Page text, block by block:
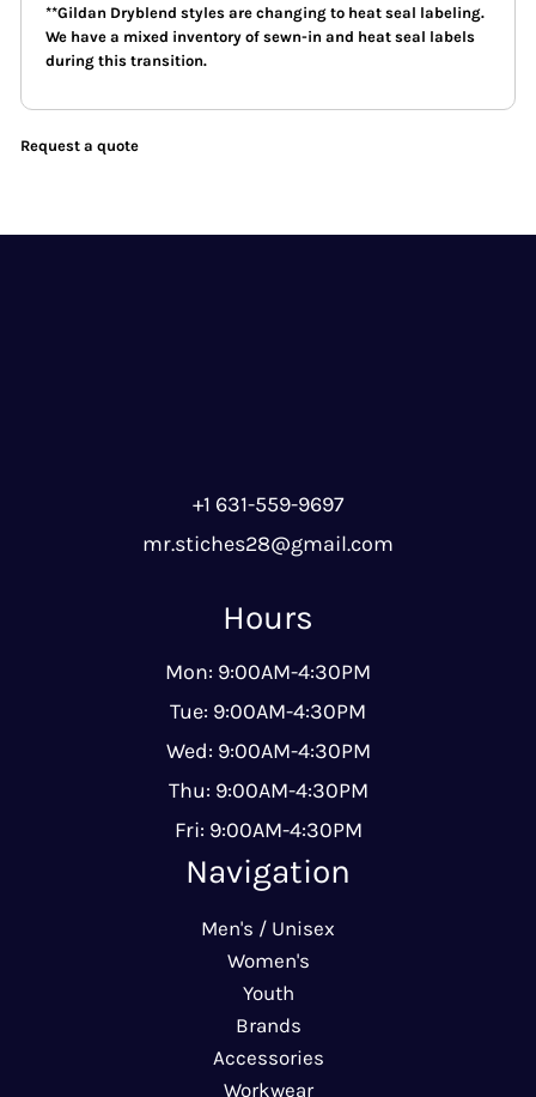
**Gildan Dryblend styles are changing to heat seal labeling.
We have a mixed inventory of sewn-in and heat seal labels
during this transition.
Request a quote
+1 631-559-9697
mr.stiches28@gmail.com
Hours
Mon: 9:00AM-4:30PM
Tue: 9:00AM-4:30PM
Wed: 9:00AM-4:30PM
Thu: 9:00AM-4:30PM
Fri: 9:00AM-4:30PM
Navigation
Men's / Unisex
Women's
Youth
Brands
Accessories
Workwear